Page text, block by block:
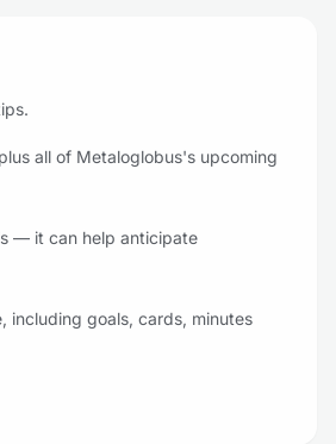
all of Metaloglobus's upcoming
— it can help anticipate
including goals, cards, minutes